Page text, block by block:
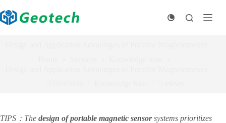
to
content
TIPS：The ​ design of portable magnetic sensor​ systems prioritizes